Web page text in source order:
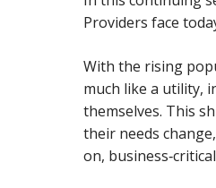
Providers face
With the rising
much like a utility,
themselves. This
their needs
on,